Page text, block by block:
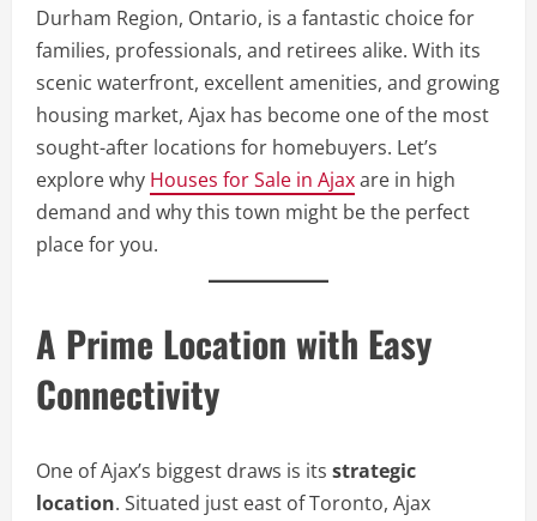
Durham Region, Ontario, is a fantastic choice for
families, professionals, and retirees alike. With its
scenic waterfront, excellent amenities, and growing
housing market, Ajax has become one of the most
sought-after locations for homebuyers. Let’s
explore why Houses for Sale in Ajaxare in high
demand and why this town might be the perfect
place for you.
A Prime Location with Easy
Connectivity
One of Ajax’s biggest draws is its strategic
location. Situated just east of Toronto, Ajax